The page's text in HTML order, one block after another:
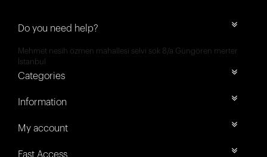
Do you need help?
Mehmet nesih özmen mahallesi selvi sok 8/a Güngören merter
İstanbul
Categories
Information
My account
Fast Access